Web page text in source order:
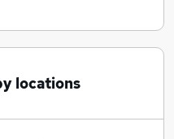
locations